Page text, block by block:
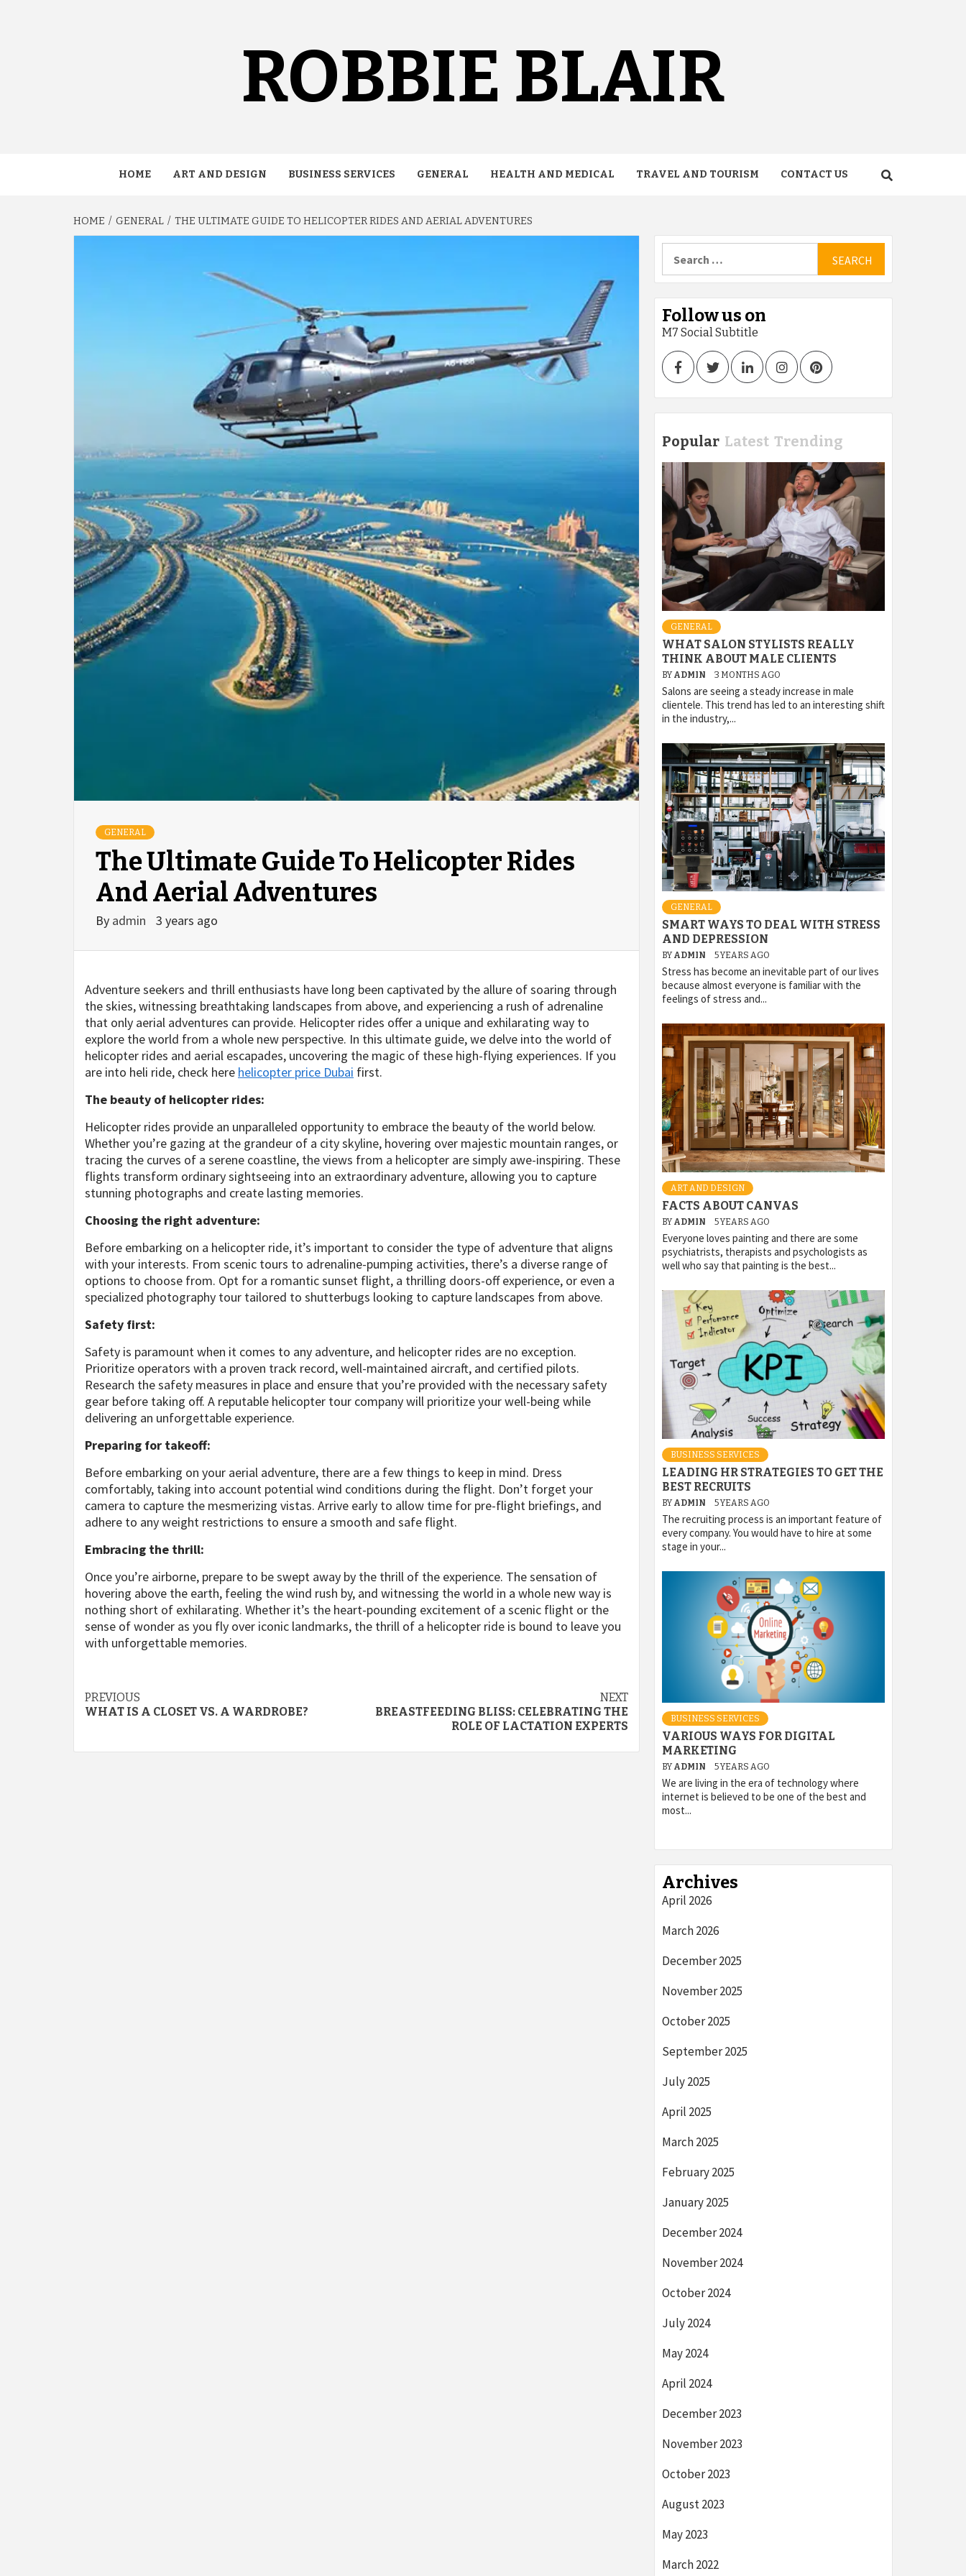
ROBBIE BLAIR
HOME ART AND DESIGN BUSINESS SERVICES GENERAL HEALTH AND MEDICAL TRAVEL AND TOURISM CONTACT US
HOME GENERAL THE ULTIMATE GUIDE TO HELICOPTER RIDES AND AERIAL ADVENTURES
GENERAL
The Ultimate Guide To Helicopter Rides
And Aerial Adventures
By admin 3 years ago
Adventure seekers and thrill enthusiasts have long been captivated by the allure of soaring through
the skies, witnessing breathtaking landscapes from above, and experiencing a rush of adrenaline
that only aerial adventures can provide. Helicopter rides offer a unique and exhilarating way to
explore the world from a whole new perspective. In this ultimate guide, we delve into the world of
helicopter rides and aerial escapades, uncovering the magic of these high-flying experiences. If you
are into heli ride, check here helicopter price Dubai first.
The beauty of helicopter rides:
Helicopter rides provide an unparalleled opportunity to embrace the beauty of the world below.
Whether you’re gazing at the grandeur of a city skyline, hovering over majestic mountain ranges, or
tracing the curves of a serene coastline, the views from a helicopter are simply awe-inspiring. These
flights transform ordinary sightseeing into an extraordinary adventure, allowing you to capture
stunning photographs and create lasting memories.
Choosing the right adventure:
Before embarking on a helicopter ride, it’s important to consider the type of adventure that aligns
with your interests. From scenic tours to adrenaline-pumping activities, there’s a diverse range of
options to choose from. Opt for a romantic sunset flight, a thrilling doors-off experience, or even a
specialized photography tour tailored to shutterbugs looking to capture landscapes from above.
Safety first:
Safety is paramount when it comes to any adventure, and helicopter rides are no exception.
Prioritize operators with a proven track record, well-maintained aircraft, and certified pilots.
Research the safety measures in place and ensure that you’re provided with the necessary safety
gear before taking off. A reputable helicopter tour company will prioritize your well-being while
delivering an unforgettable experience.
Preparing for takeoff:
Before embarking on your aerial adventure, there are a few things to keep in mind. Dress
comfortably, taking into account potential wind conditions during the flight. Don’t forget your
camera to capture the mesmerizing vistas. Arrive early to allow time for pre-flight briefings, and
adhere to any weight restrictions to ensure a smooth and safe flight.
Embracing the thrill:
Once you’re airborne, prepare to be swept away by the thrill of the experience. The sensation of
hovering above the earth, feeling the wind rush by, and witnessing the world in a whole new way is
nothing short of exhilarating. Whether it’s the heart-pounding excitement of a scenic flight or the
sense of wonder as you fly over iconic landmarks, the thrill of a helicopter ride is bound to leave you
with unforgettable memories.
Continue
PREVIOUS
WHAT IS A CLOSET VS. A WARDROBE?
NEXT
BREASTFEEDING BLISS: CELEBRATING THE
ROLE OF LACTATION EXPERTS
for:
Follow us on
M7 Social Subtitle
FacebookTwitterLinkedInInstagramPinterest
Popular Latest Trending
GENERAL
WHAT SALON STYLISTS REALLY
THINK ABOUT MALE CLIENTS
BY ADMIN 3 MONTHS AGO
Salons are seeing a steady increase in male
clientele. This trend has led to an interesting shift
in the industry,...
GENERAL
SMART WAYS TO DEAL WITH STRESS
AND DEPRESSION
BY ADMIN 5 YEARS AGO
Stress has become an inevitable part of our lives
because almost everyone is familiar with the
feelings of stress and...
ART AND DESIGN
FACTS ABOUT CANVAS
BY ADMIN 5 YEARS AGO
Everyone loves painting and there are some
psychiatrists, therapists and psychologists as
well who say that painting is the best...
BUSINESS SERVICES
LEADING HR STRATEGIES TO GET THE
BEST RECRUITS
BY ADMIN 5 YEARS AGO
The recruiting process is an important feature of
every company. You would have to hire at some
stage in your...
BUSINESS SERVICES
VARIOUS WAYS FOR DIGITAL
MARKETING
BY ADMIN 5 YEARS AGO
We are living in the era of technology where
internet is believed to be one of the best and
most...
Archives
April 2026
March 2026
December 2025
November 2025
October 2025
September 2025
July 2025
April 2025
March 2025
February 2025
January 2025
December 2024
November 2024
October 2024
July 2024
May 2024
April 2024
December 2023
November 2023
October 2023
August 2023
May 2023
March 2022